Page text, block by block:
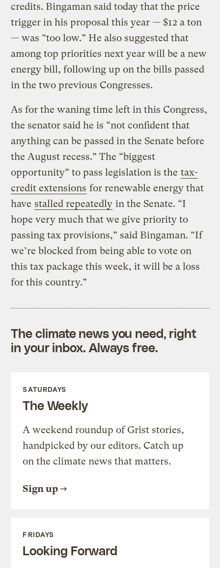
credits. Bingaman said today that the price
trigger in his proposal this year — $12 a ton
— was “too low.” He also suggested that
among top priorities next year will be a new
energy bill, following up on the bills passed
in the two previous Congresses.
As for the waning time left in this Congress,
the senator said he is “not confident that
anything can be passed in the Senate before
the August recess.” The “biggest
opportunity” to pass legislation is the tax-
credit extensions for renewable energy that
have stalled repeatedly in the Senate. “I
hope very much that we give priority to
passing tax provisions,” said Bingaman. “If
we’re blocked from being able to vote on
this tax package this week, it will be a loss
for this country.”
The climate news you need, right
in your inbox. Always free.
SATURDAYS
The Weekly
A weekend roundup of Grist stories,
handpicked by our editors. Catch up
on the climate news that matters.
Sign up
FRIDAYS
Looking Forward